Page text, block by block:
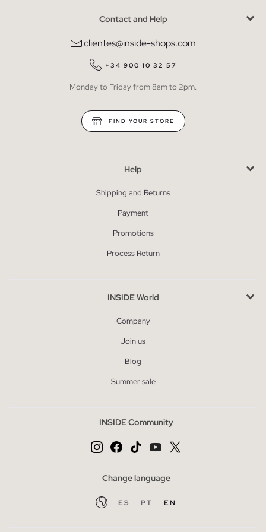
Contact and Help
clientes@inside-shops.com
+34 900 10 32 57
Monday to Friday from 8am to 2pm.
FIND YOUR STORE
Help
Shipping and Returns
Payment
Promotions
Process Return
INSIDE World
Company
Join us
Blog
Summer sale
INSIDE Community
Change language
ES PT EN